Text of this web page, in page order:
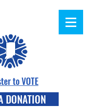
to VOTE
DONATION